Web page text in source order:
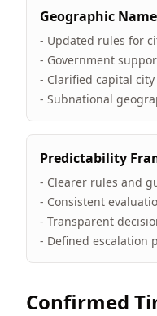
Geographic
- Updated rules for
- Government
- Clarified capital
- Subnational
Predictability
- Clearer rules and
- Consistent
- Transparent
- Defined escalation
Confirmed